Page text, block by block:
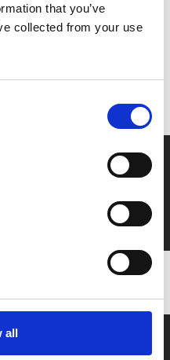
that you’ve
collected from your use
all